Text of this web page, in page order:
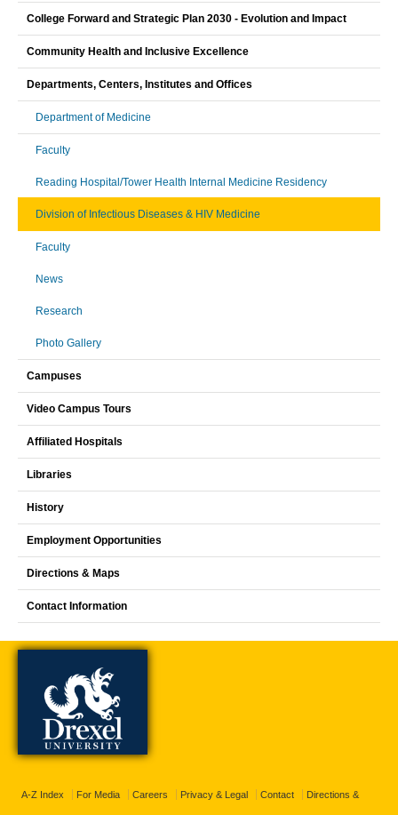
College Forward and Strategic Plan 2030 - Evolution and Impact
Community Health and Inclusive Excellence
Departments, Centers, Institutes and Offices
Department of Medicine
Faculty
Reading Hospital/Tower Health Internal Medicine Residency
Division of Infectious Diseases & HIV Medicine
Faculty
News
Research
Photo Gallery
Campuses
Video Campus Tours
Affiliated Hospitals
Libraries
History
Employment Opportunities
Directions & Maps
Contact Information
A-Z Index For Media Careers Privacy & Legal Contact Directions &